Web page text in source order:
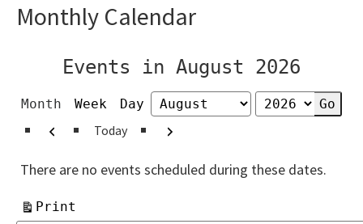
Monthly Calendar
Events in August 2026
Month Week Day
Month
Year
PreviousToday Next
There are no events scheduled during these dates.
Print